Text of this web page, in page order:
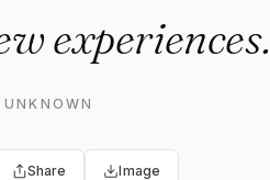
experiences.
Share Image